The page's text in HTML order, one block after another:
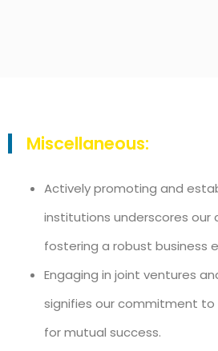
Miscellaneous:
Actively promoting and
institutions underscores
fostering a robust business
Engaging in joint ventures
signifies our commitment to
for mutual success.